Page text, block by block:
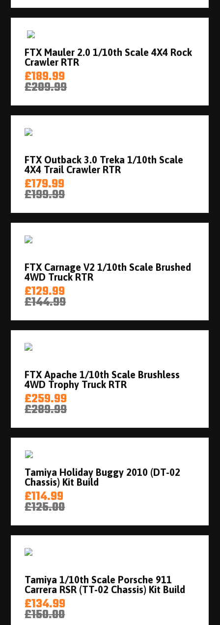
FTX Mauler 2.0 1/10th Scale 4X4 Rock
Crawler RTR
£189.99
£209.99
FTX Outback 3.0 Treka 1/10th Scale
4X4 Trail Crawler RTR
£179.99
£199.99
FTX Carnage V2 1/10th Scale Brushed
4WD Truck RTR
£129.99
£144.99
FTX Apache 1/10th Scale Brushless
4WD Trophy Truck RTR
£259.99
£289.99
Tamiya Holiday Buggy 2010 (DT-02
Chassis) Kit Build
£114.99
£125.00
Tamiya 1/10th Scale Porsche 911
Carrera RSR (TT-02 Chassis) Kit Build
£134.99
£150.00